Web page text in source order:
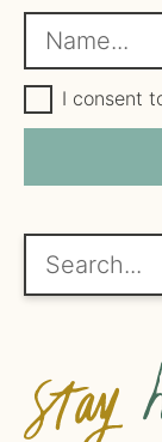
a
m
e
G
D
P
e
e
I consent
Search...